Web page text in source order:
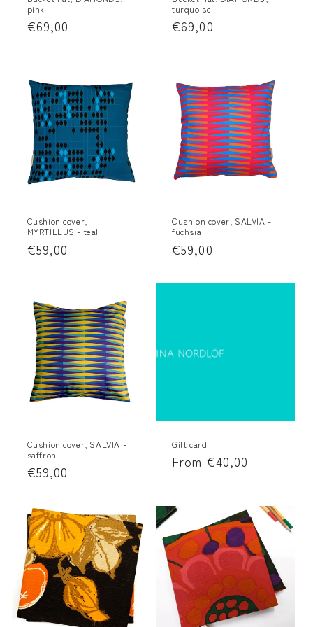
pink
Regular
€69,00
turquoise
Regular
€69,00
Cushion cover,
MYRTILLUS - teal
Regular
€59,00
Cushion cover, SALVIA -
fuchsia
Regular
€59,00
Cushion cover, SALVIA -
saffron
Regular
€59,00
Gift card
Regular
From €40,00